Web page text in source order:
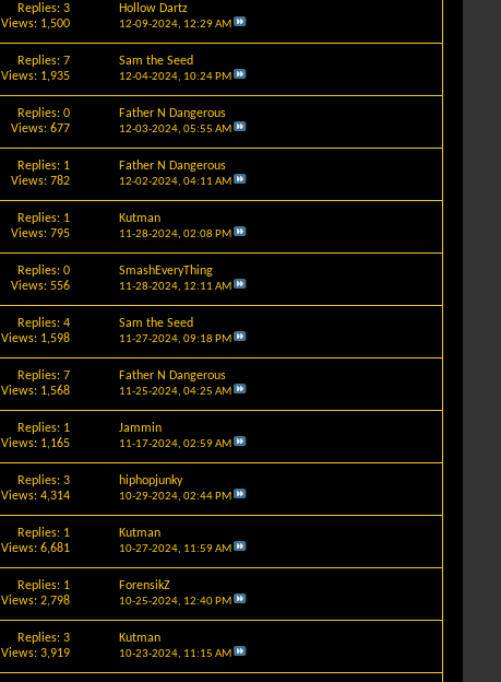
Replies: 3
Views: 1,500
Hollow Dartz
12-09-2024, 12:29 AM
Replies: 7
Views: 1,935
Sam the Seed
12-04-2024, 10:24 PM
Replies: 0
Views: 677
Father N Dangerous
12-03-2024, 05:55 AM
Replies: 1
Views: 782
Father N Dangerous
12-02-2024, 04:11 AM
Replies: 1
Views: 795
Kutman
11-28-2024, 02:08 PM
Replies: 0
Views: 556
SmashEveryThing
11-28-2024, 12:11 AM
Replies: 4
Views: 1,598
Sam the Seed
11-27-2024, 09:18 PM
Replies: 7
Views: 1,568
Father N Dangerous
11-25-2024, 04:25 AM
Replies: 1
Views: 1,165
Jammin
11-17-2024, 02:59 AM
Replies: 3
Views: 4,314
hiphopjunky
10-29-2024, 02:44 PM
Replies: 1
Views: 6,681
Kutman
10-27-2024, 11:59 AM
Replies: 1
Views: 2,798
ForensikZ
10-25-2024, 12:40 PM
Replies: 3
Views: 3,919
Kutman
10-23-2024, 11:15 AM